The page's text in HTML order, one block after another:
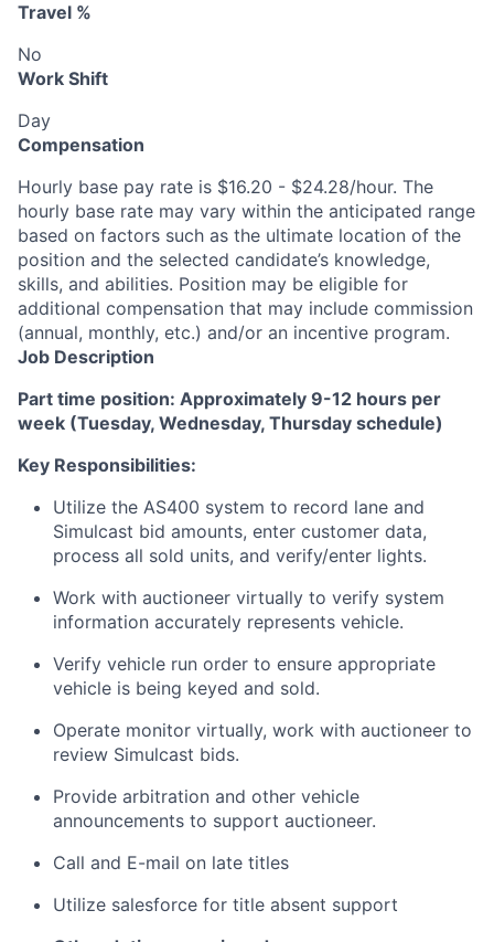
Travel %
No
Work Shift
Day
Compensation
Hourly base pay rate is $16.20 - $24.28/hour. The
hourly base rate may vary within the anticipated range
based on factors such as the ultimate location of the
position and the selected candidate’s knowledge,
skills, and abilities. Position may be eligible for
additional compensation that may include commission
(annual, monthly, etc.) and/or an incentive program.
Job Description
Part time position: Approximately 9-12 hours per
week (Tuesday, Wednesday, Thursday schedule)
Key Responsibilities:
Utilize the AS400 system to record lane and
Simulcast bid amounts, enter customer data,
process all sold units, and verify/enter lights.
Work with auctioneer virtually to verify system
information accurately represents vehicle.
Verify vehicle run order to ensure appropriate
vehicle is being keyed and sold.
Operate monitor virtually, work with auctioneer to
review Simulcast bids.
Provide arbitration and other vehicle
announcements to support auctioneer.
Call and E-mail on late titles
Utilize salesforce for title absent support